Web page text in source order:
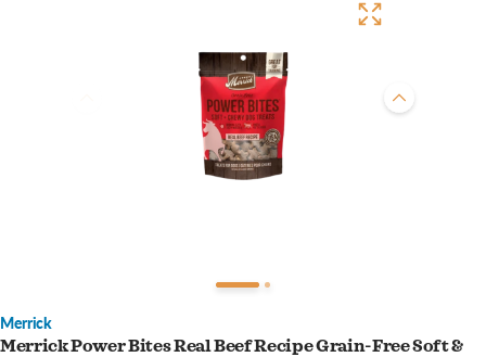
Merrick
Merrick Power Bites Real Beef Recipe Grain-Free Soft &